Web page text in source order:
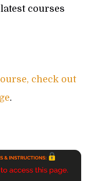
courses
check out
.